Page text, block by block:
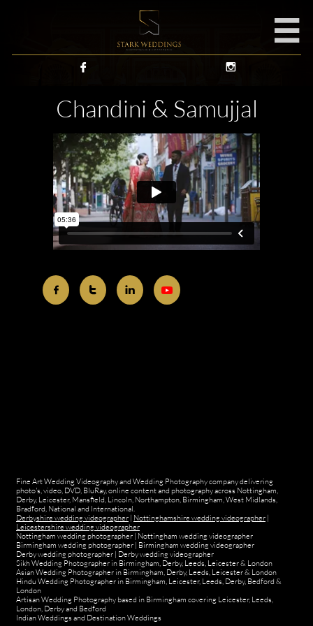

 
Chandini & Samujjal
  
Fine Art Wedding Videography and Wedding Photography company delivering
photo's, video, DVD, BluRay, online content and photography across Nottingham,
Derby, Leicester, Mansfield, Lincoln, Northampton, Birmingham, West Midlands,
Bradford, National and International.
Derbyshire wedding videographer | Nottinghamshire wedding videographer |
Leicestershire wedding videographer
Nottingham wedding photographer | Nottingham wedding videographer
Birmingham wedding photographer | Birmingham wedding videographer
Derby wedding photographer | Derby wedding videographer
Sikh Wedding Photographer in Birmingham, Derby, Leeds, Leicester & London
Asian Wedding Photographer in Birmingham, Derby, Leeds, Leicester & London
Hindu Wedding Photographer in Birmingham, Leicester, Leeds, Derby, Bedford &
London
Artisan Wedding Photography based in Birmingham covering Leicester, Leeds,
London, Derby and Bedford
Indian Weddings and Destination Weddings